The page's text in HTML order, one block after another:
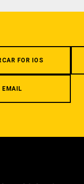
FOR IOS
EMAIL